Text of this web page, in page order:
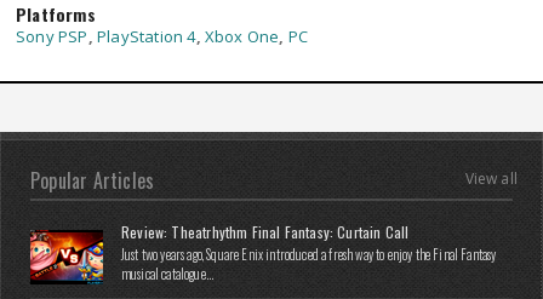
Platforms
Sony PSP, PlayStation 4, Xbox One, PC
Popular Articles View all
Review: Theatrhythm Final Fantasy: Curtain Call
Just two years ago, Square Enix introduced a fresh way to enjoy the Final Fantasy
musical catalogue...